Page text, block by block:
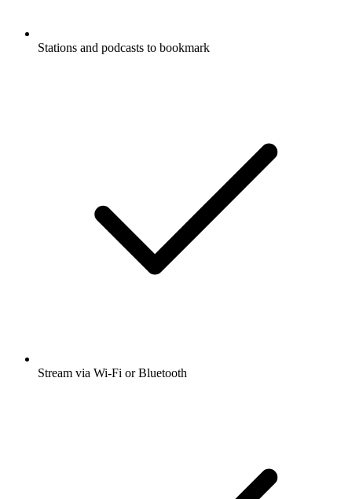
Stations and podcasts to bookmark
Stream via Wi-Fi or Bluetooth